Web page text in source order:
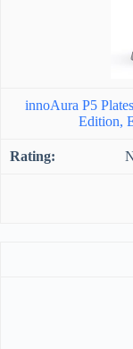
innoAura P5
Edition,